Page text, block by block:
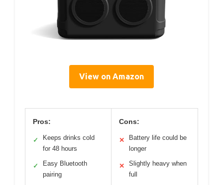
View on Amazon
Pros:
✓
Keeps drinks cold
for 48 hours
✓
Easy Bluetooth
pairing
Cons:
✕
Battery life could be
longer
✕
Slightly heavy when
full